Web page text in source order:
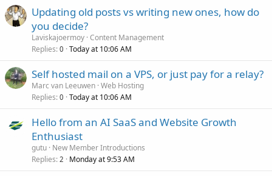
Updating old posts vs writing new ones, how do
you decide?
Laviskajoermoy Content Management
Replies 0 Today at 10:06 AM
Self hosted mail on a VPS, or just pay for a relay?
Marc van Leeuwen Web Hosting
Replies 0 Today at 10:06 AM
Hello from an AI SaaS and Website Growth
Enthusiast
gutu New Member Introductions
Replies 2 Monday at 9:53 AM